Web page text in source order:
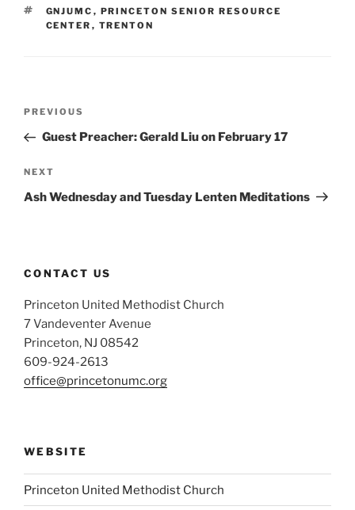
TAGS
GNJUMC , PRINCETON SENIOR RESOURCE
CENTER , TRENTON
Previous
Post
PREVIOUS
Guest Preacher: Gerald Liu on February 17
Next
Post
NEXT
Ash Wednesday and Tuesday Lenten Meditations
CONTACT US
Princeton United Methodist Church
7 Vandeventer Avenue
Princeton, NJ 08542
609-924-2613
office@princetonumc.org
WEBSITE
Princeton United Methodist Church